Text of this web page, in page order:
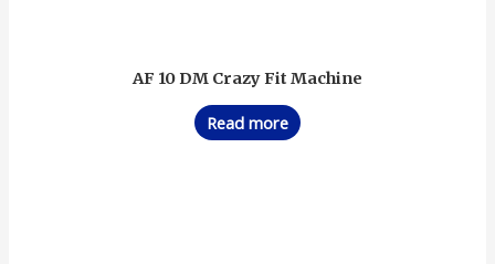
AF 10 DM Crazy Fit Machine
Read more